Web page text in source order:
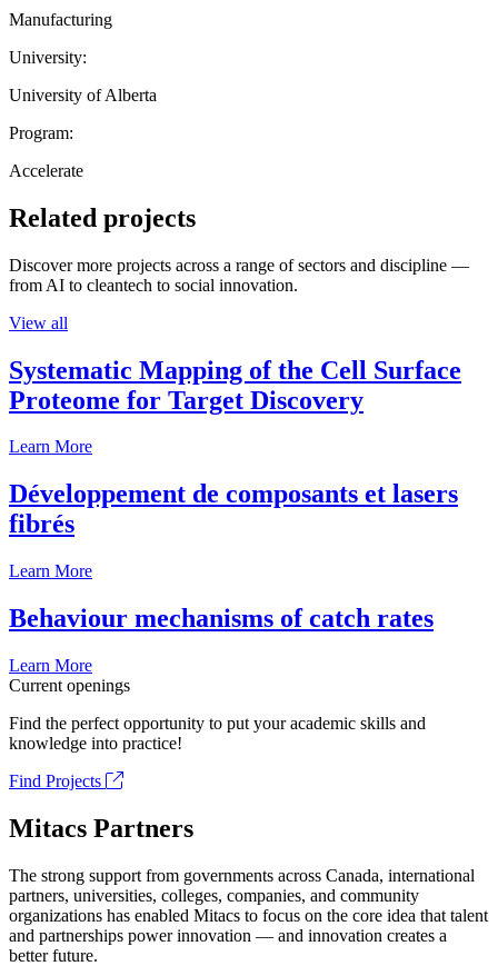
Manufacturing
University:
University of Alberta
Program:
Accelerate
Related projects
Discover more projects across a range of sectors and discipline —
from AI to cleantech to social innovation.
View all
Systematic Mapping of the Cell Surface
Proteome for Target Discovery
Learn More
Développement de composants et lasers
fibrés
Learn More
Behaviour mechanisms of catch rates
Learn More
Current openings
Find the perfect opportunity to put your academic skills and
knowledge into practice!
Find Projects
Mitacs Partners
The strong support from governments across Canada, international
partners, universities, colleges, companies, and community
organizations has enabled Mitacs to focus on the core idea that talent
and partnerships power innovation — and innovation creates a
better future.